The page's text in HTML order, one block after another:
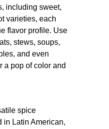
including sweet,
varieties, each
flavor profile. Use
stews, soups,
and even
a pop of color and
spice
in Latin American,